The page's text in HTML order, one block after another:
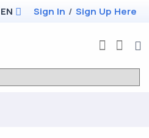
EN Sign In / Sign Up Here